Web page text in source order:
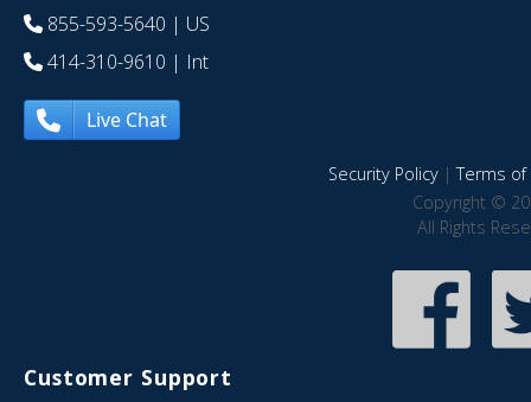
855-593-5640 | US
414-310-9610 | Int
Live Chat
Security Policy|Terms of
Copyright ©
All Rights
Customer Support